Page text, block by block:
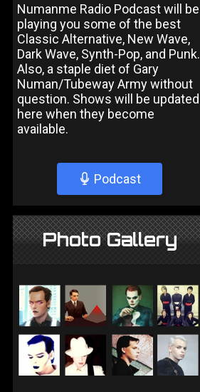
Numanme Radio Podcast will be
playing you some of the best
Classic Alternative, New Wave,
Dark Wave, Synth-Pop, and Punk.
Also, a staple diet of Gary
Numan/Tubeway Army without
question. Shows will be updated
here when they become
available.
Podcast
Photo Gallery